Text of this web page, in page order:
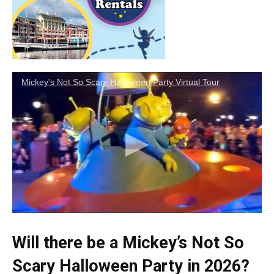
Mickey's Not So Scary Halloween Party Virtual Tour
Will there be a Mickey’s Not So
Scary Halloween Party in 2026?